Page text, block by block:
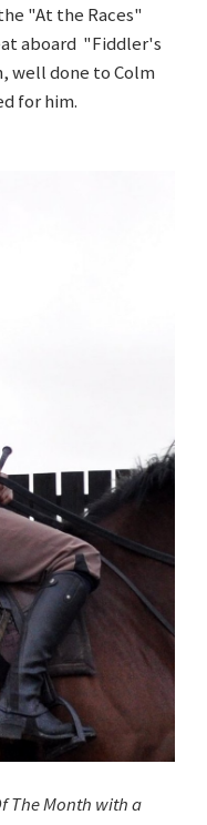
"At the Races"
aboard "Fiddler's
well done to Colm
for him.
The Month with a